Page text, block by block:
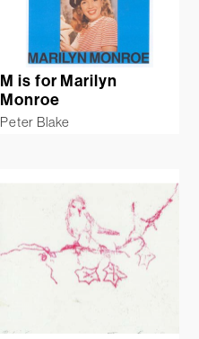
M is for Marilyn
Monroe
Peter Blake